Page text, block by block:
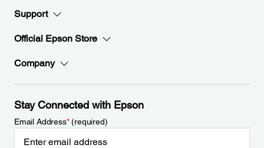
Support
Official Epson Store
Company
Stay Connected with Epson
Email Address*(required)